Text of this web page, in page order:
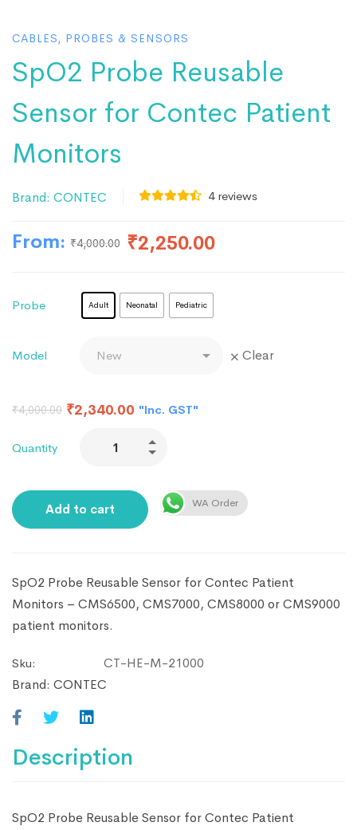
CABLES, PROBES & SENSORS
SpO2 Probe Reusable
Sensor for Contec Patient
Monitors
Brand: CONTEC 4reviews
From: ₹4,000.00 ₹2,250.00
Probe Adult Neonatal Pediatric
Model Clear
₹4,000.00 ₹2,340.00 "Inc. GST"
Quantity
Add to cart WA Order
SpO2 Probe Reusable Sensor for Contec Patient
Monitors – CMS6500, CMS7000, CMS8000 or CMS9000
patient monitors.
Sku:
CT-HE-M-21000
Brand: CONTEC
Description
SpO2 Probe Reusable Sensor for Contec Patient